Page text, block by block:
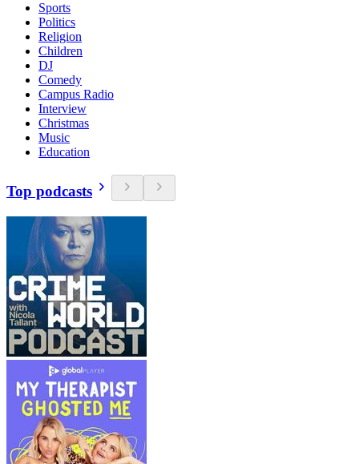
Sports
Politics
Religion
Children
DJ
Comedy
Campus Radio
Interview
Christmas
Music
Education
Top podcasts